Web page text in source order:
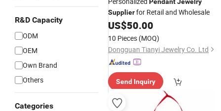
R&D Capacity
ODM
OEM
Own Brand
Others
Categories
Supplierfor Retail and Wholesale
US$50.00
10 Pieces (MOQ)
Dongguan Tianyi Jewelry Co. Ltd
Send Inquiry